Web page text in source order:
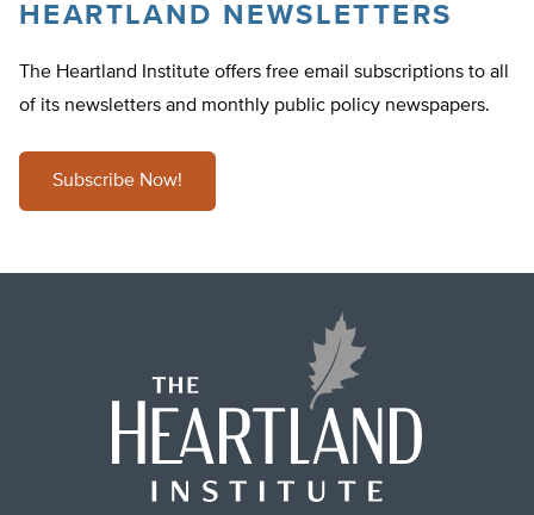
HEARTLAND NEWSLETTERS
The Heartland Institute offers free email subscriptions to all
of its newsletters and monthly public policy newspapers.
Subscribe Now!